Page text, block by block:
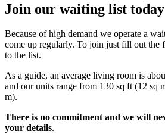
Join our waiting list today
Because of high demand we operate a
come up regularly. To join just fill out the
to the list.
As a guide, an average living room is
and our units range from 130 sq ft (12 sq
m).
There is no commitment and we will
your details.